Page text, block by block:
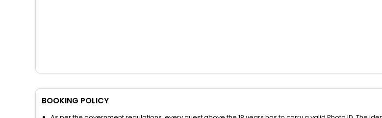
BOOKING POLICY